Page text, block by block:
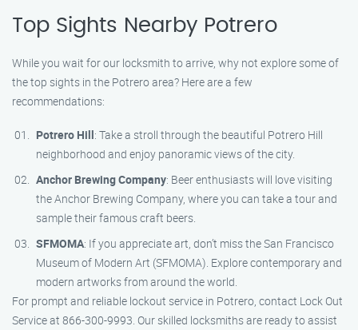
Top Sights Nearby Potrero
While you wait for our locksmith to arrive, why not explore some of
the top sights in the Potrero area? Here are a few
recommendations:
Potrero Hill: Take a stroll through the beautiful Potrero Hill
neighborhood and enjoy panoramic views of the city.
Anchor Brewing Company: Beer enthusiasts will love visiting
the Anchor Brewing Company, where you can take a tour and
sample their famous craft beers.
SFMOMA: If you appreciate art, don’t miss the San Francisco
Museum of Modern Art (SFMOMA). Explore contemporary and
modern artworks from around the world.
For prompt and reliable lockout service in Potrero, contact Lock Out
Service at 866-300-9993. Our skilled locksmiths are ready to assist